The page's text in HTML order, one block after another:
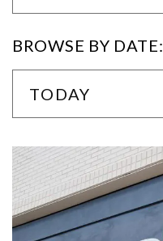
BROWSE BY DATE:
TODAY